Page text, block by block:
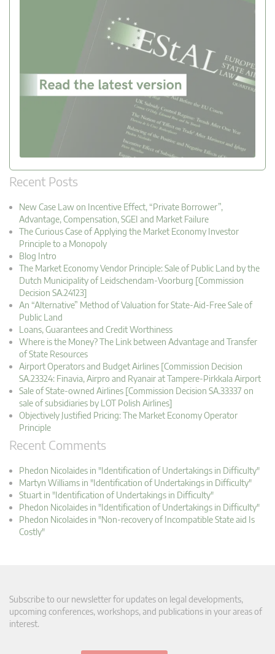
Recent Posts
New Case Law on Incentive Effect, “Private Borrower”,
Advantage, Compensation, SGEI and Market Failure
The Curious Case of Applying the Market Economy Investor
Principle to a Monopoly
Blog Intro
The Market Economy Vendor Principle: Sale of Public Land by the
Dutch Municipality of Leidschendam-Voorburg [Commission
Decision SA.24123]
An “Alternative” Method of Valuation for State-Aid-Free Sale of
Public Land
Loans, Guarantees and Credit Worthiness
Where is the Money? The Link between Advantage and Transfer
of State Resources
Airport Operators and Budget Airlines [Commission Decision
SA.23324: Finavia, Airpro and Ryanair at Tampere-Pirkkala Airport
Sale of State-owned Airlines [Commission Decision SA.33337 on
sale of subsidiaries by LOT Polish Airlines]
Objectively Justified Pricing: The Market Economy Operator
Principle
Recent Comments
Phedon Nicolaides in "Identification of Undertakings in Difficulty"
Martyn Williams in "Identification of Undertakings in Difficulty"
Stuart in "Identification of Undertakings in Difficulty"
Phedon Nicolaides in "Identification of Undertakings in Difficulty"
Phedon Nicolaides in "Non-recovery of Incompatible State aid Is
Costly"
Subscribe to our newsletter for updates on legal developments,
upcoming conferences, workshops, and publications in your areas of
interest.